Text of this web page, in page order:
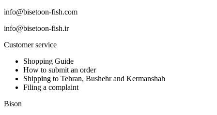
info@bisetoon-fish.com
info@bisetoon-fish.ir
Customer service
Shopping Guide
How to submit an order
Shipping to Tehran, Bushehr and Kermanshah
Filing a complaint
Bison